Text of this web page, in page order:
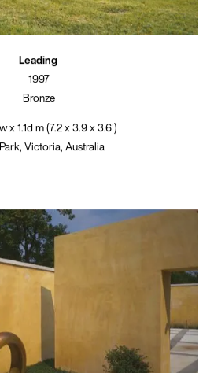
Leading
1997
Bronze
x 1.1d m (7.2 x 3.9 x 3.6')
Victoria, Australia